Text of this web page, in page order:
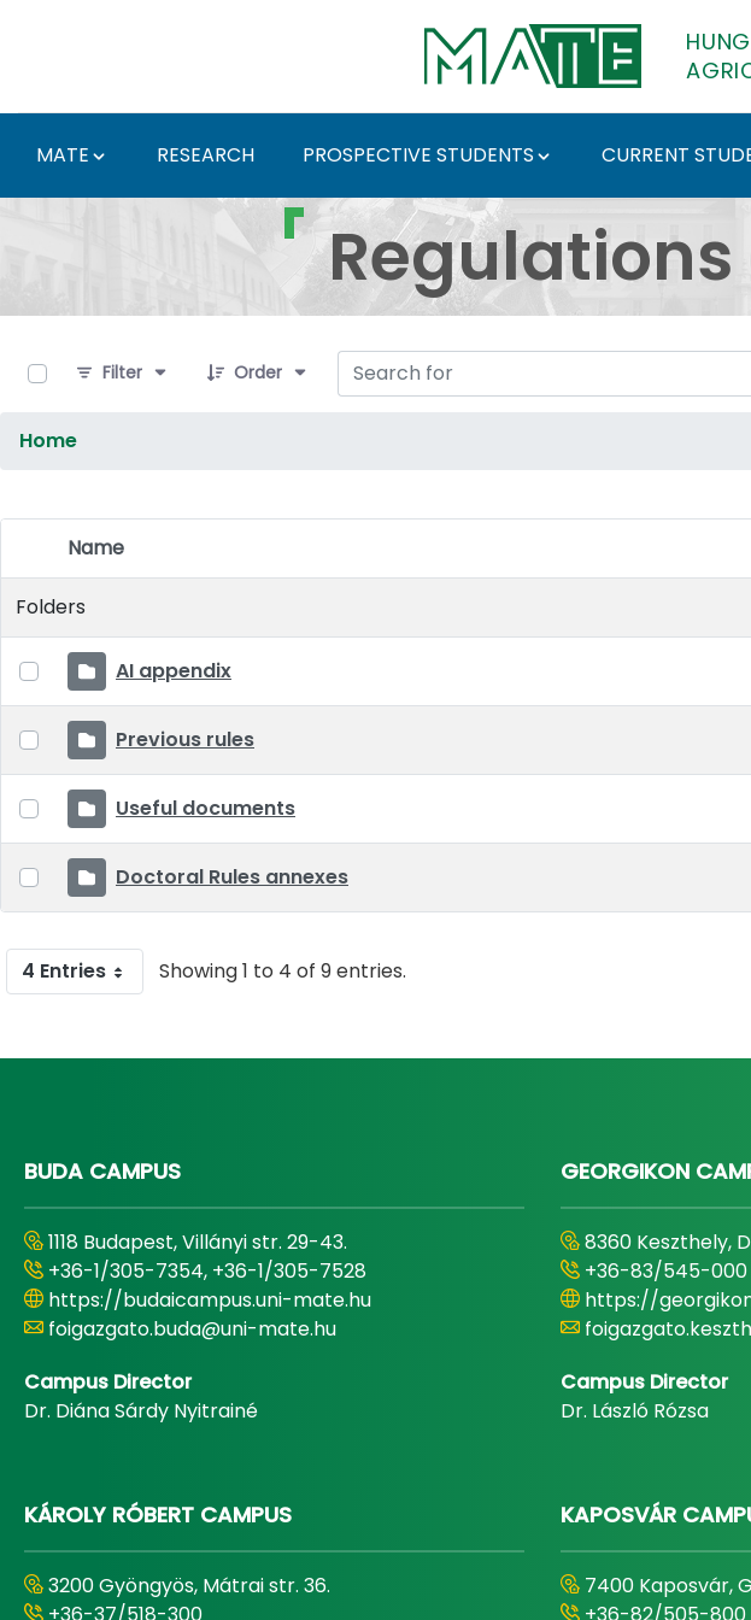
MATE RESEARCH PROSPECTIVE STUDENTS CURRENT
Regulations and Documents
Filter
Order
Home
Item Selection
Name
Folders
AI appendix
Previous rules
Useful documents
Doctoral Rules annexes
4 Entries Showing 1 to 4 of 9 entries.
BUDA CAMPUS
1118 Budapest, Villányi str. 29-43.
+36-1/305-7354, +36-1/305-7528
https://budaicampus.uni-mate.hu
foigazgato.buda@uni-mate.hu
Campus Director
Dr. Diána Sárdy Nyitrainé
GEORGIKON
8360 Keszthely,
+36-83/545-000
https://
Campus Director
Dr. László Rózsa
KÁROLY RÓBERT CAMPUS
3200 Gyöngyös, Mátrai str. 36.
KAPOSVÁR
7400 Kaposvár,